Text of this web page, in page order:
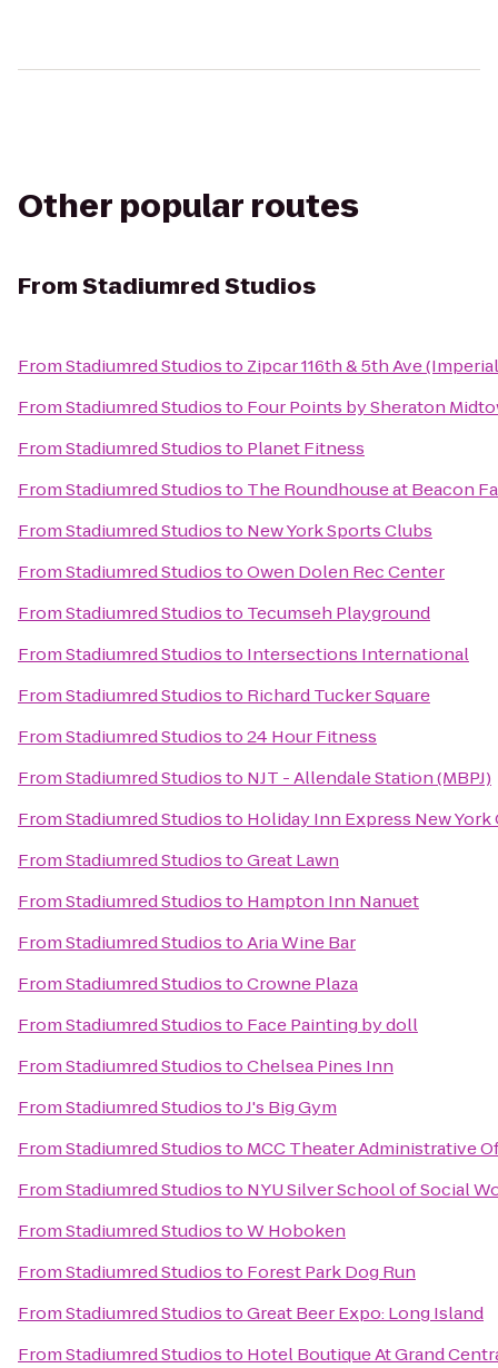
Other popular routes
FromStadiumred Studios
FromStadiumred Studiosto Zipcar 116th & 5th Ave
FromStadiumred Studiosto Four Points by Sheraton
FromStadiumred Studiosto Planet Fitness
FromStadiumred Studiosto The Roundhouse at Beacon
FromStadiumred Studiosto New York Sports Clubs
FromStadiumred StudiostoOwen Dolen Rec Center
FromStadiumred Studiosto Tecumseh Playground
FromStadiumred Studiosto Intersections International
FromStadiumred Studiosto Richard Tucker Square
FromStadiumred Studiosto24 Hour Fitness
FromStadiumred Studiosto NJT - Allendale Station (MBPJ)
FromStadiumred Studiosto Holiday Inn Express New York
FromStadiumred StudiostoGreat Lawn
FromStadiumred Studiosto Hampton Inn Nanuet
FromStadiumred StudiostoAria Wine Bar
FromStadiumred StudiostoCrowne Plaza
FromStadiumred Studiosto Face Painting by doll
FromStadiumred StudiostoChelsea Pines Inn
FromStadiumred StudiostoJ's Big Gym
FromStadiumred Studiosto MCC Theater Administrative
FromStadiumred Studiosto NYU Silver School of Social
FromStadiumred StudiostoW Hoboken
FromStadiumred Studiosto Forest Park Dog Run
FromStadiumred StudiostoGreat Beer Expo: Long Island
FromStadiumred Studiosto Hotel Boutique At Grand